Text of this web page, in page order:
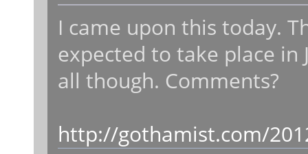
I came upon this today.
expected to take place in
all though. Comments?
http://gothamist.com/